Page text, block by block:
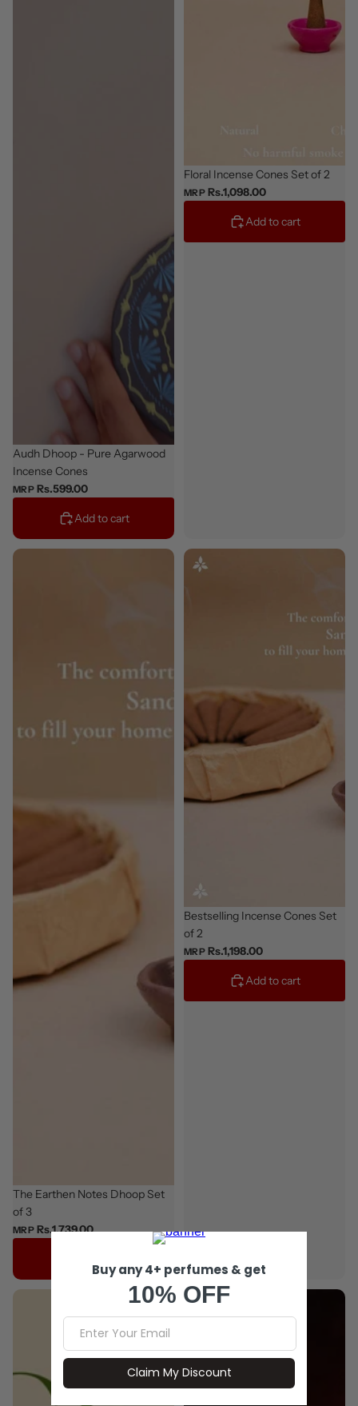
Bestseller
Audh Dhoop - Pure Agarwood
Incense Cones
MRP Rs.599.00
Add to cart
Floral Incense Cones Set of 2
MRP Rs.1,098.00
Add to cart
The Earthen Notes Dhoop Set
of 3
MRP Rs.1,739.00
Giftable
Bestselling Incense Cones Set
of 2
MRP Rs.1,198.00
Add to cart